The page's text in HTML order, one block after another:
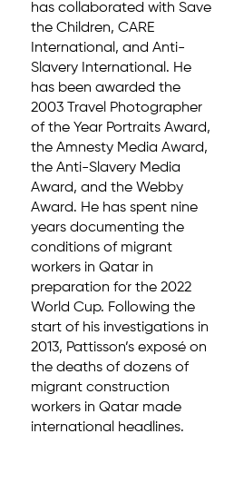
has collaborated with Save
the Children, CARE
International, and Anti-
Slavery International. He
has been awarded the
2003 Travel Photographer
of the Year Portraits Award,
the Amnesty Media Award,
the Anti-Slavery Media
Award, and the Webby
Award. He has spent nine
years documenting the
conditions of migrant
workers in Qatar in
preparation for the 2022
World Cup. Following the
start of his investigations in
2013, Pattisson’s exposé on
the deaths of dozens of
migrant construction
workers in Qatar made
international headlines.